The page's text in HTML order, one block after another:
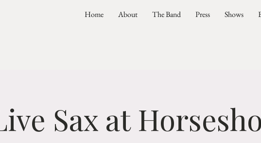
Home About The Band Press Shows
Sax at